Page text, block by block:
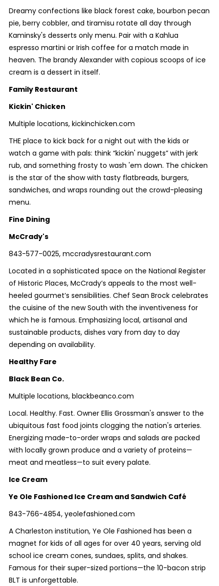
Dreamy confections like black forest cake, bourbon pecan
pie, berry cobbler, and tiramisu rotate all day through
Kaminsky's desserts only menu. Pair with a Kahlua
espresso martini or Irish coffee for a match made in
heaven. The brandy Alexander with copious scoops of ice
cream is a dessert in itself.
Family Restaurant
Kickin' Chicken
Multiple locations, kickinchicken.com
THE place to kick back for a night out with the kids or
watch a game with pals: think “kickin' nuggets” with jerk
rub, and something frosty to wash 'em down. The chicken
is the star of the show with tasty flatbreads, burgers,
sandwiches, and wraps rounding out the crowd-pleasing
menu.
Fine Dining
McCrady's
843-577-0025, mccradysrestaurant.com
Located in a sophisticated space on the National Register
of Historic Places, McCrady’s appeals to the most well-
heeled gourmet’s sensibilities. Chef Sean Brock celebrates
the cuisine of the new South with the inventiveness for
which he is famous. Emphasizing local, artisanal and
sustainable products, dishes vary from day to day
depending on availability.
Healthy Fare
Black Bean Co.
Multiple locations, blackbeanco.com
Local. Healthy. Fast. Owner Ellis Grossman's answer to the
ubiquitous fast food joints clogging the nation's arteries.
Energizing made-to-order wraps and salads are packed
with locally grown produce and a variety of proteins—
meat and meatless—to suit every palate.
Ice Cream
Ye Ole Fashioned Ice Cream and Sandwich Café
843-766-4854, yeolefashioned.com
A Charleston institution, Ye Ole Fashioned has been a
magnet for kids of all ages for over 40 years, serving old
school ice cream cones, sundaes, splits, and shakes.
Famous for their super-sized portions—the 10-bacon strip
BLT is unforgettable.